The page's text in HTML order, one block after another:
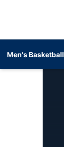
Men's Basketball